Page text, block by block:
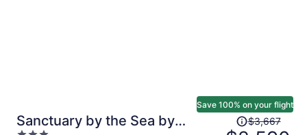
Sanctuary by the Sea by
Save 100% on your flight
Price$3,667